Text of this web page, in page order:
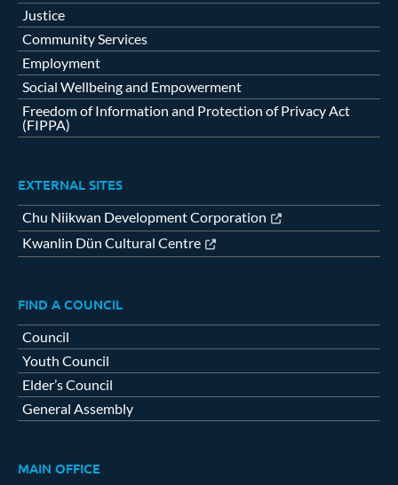
Justice
Community Services
Employment
Social Wellbeing and Empowerment
Freedom of Information and Protection of Privacy Act
(FIPPA)
EXTERNAL SITES
Chu Niikwan Development Corporation
Kwanlin Dün Cultural Centre
FIND A COUNCIL
Council
Youth Council
Elder’s Council
General Assembly
MAIN OFFICE